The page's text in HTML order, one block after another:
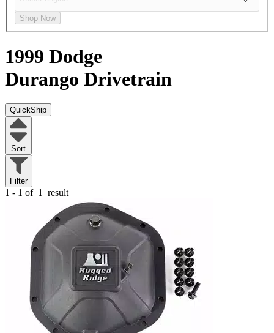
Shop Now
1999 Dodge
Durango Drivetrain
QuickShip
Sort
Filter
1 - 1 of 1 result